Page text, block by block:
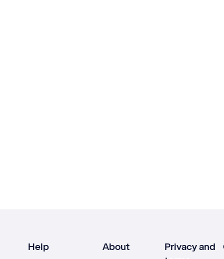
Help About
Privacy and